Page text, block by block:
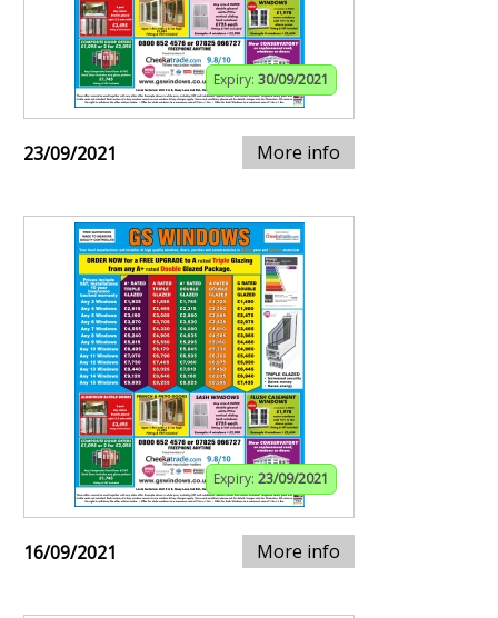
Expiry: 30/09/2021
23/09/2021 More info
Expiry: 23/09/2021
16/09/2021 More info